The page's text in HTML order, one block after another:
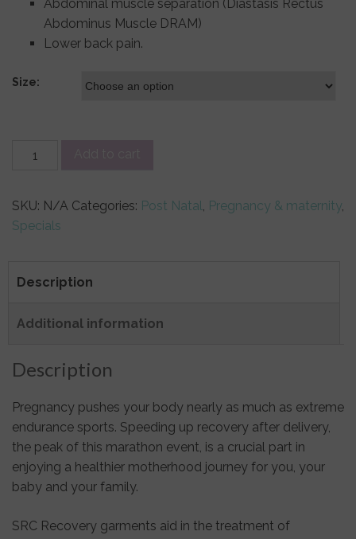
Abdominal muscle separation (Diastasis Rectus
Abdominus Muscle DRAM)
Lower back pain.
Size:
SRC
quantity
SKU: N/A Categories: Post Natal, Pregnancy & maternity,
Specials
Description
Additional information
Description
Pregnancy pushes your body nearly as much as extreme
endurance sports. Speeding up recovery after delivery,
the peak of this marathon event, is a crucial part in
enjoying a healthier motherhood journey for you, your
baby and your family.
SRC Recovery garments aid in the treatment of